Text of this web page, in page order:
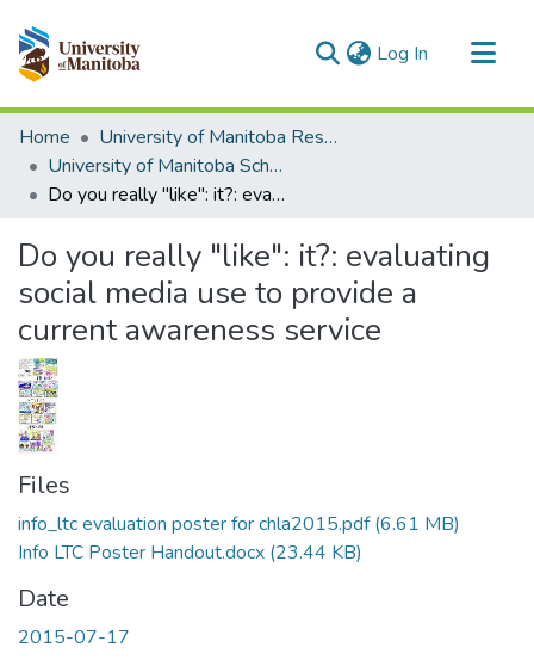
Log In (current)
Communities & Collections
All of MSpace
Statistics
Home
University of Manitoba Researchers
University of Manitoba Scholarship
Do you really "like": it?: evaluating social media use to provide a current awareness service
Do you really "like": it?: evaluating
social media use to provide a
current awareness service
Files
info_ltc evaluation poster for chla2015.pdf(6.61 MB)
Info LTC Poster Handout.docx (23.44 KB)
Date
2015-07-17